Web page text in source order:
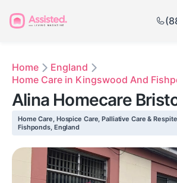
Home
England
Home Care in Kingswood And
Alina Homecare
Home Care, Hospice Care, Palliative Care &
Fishponds, England